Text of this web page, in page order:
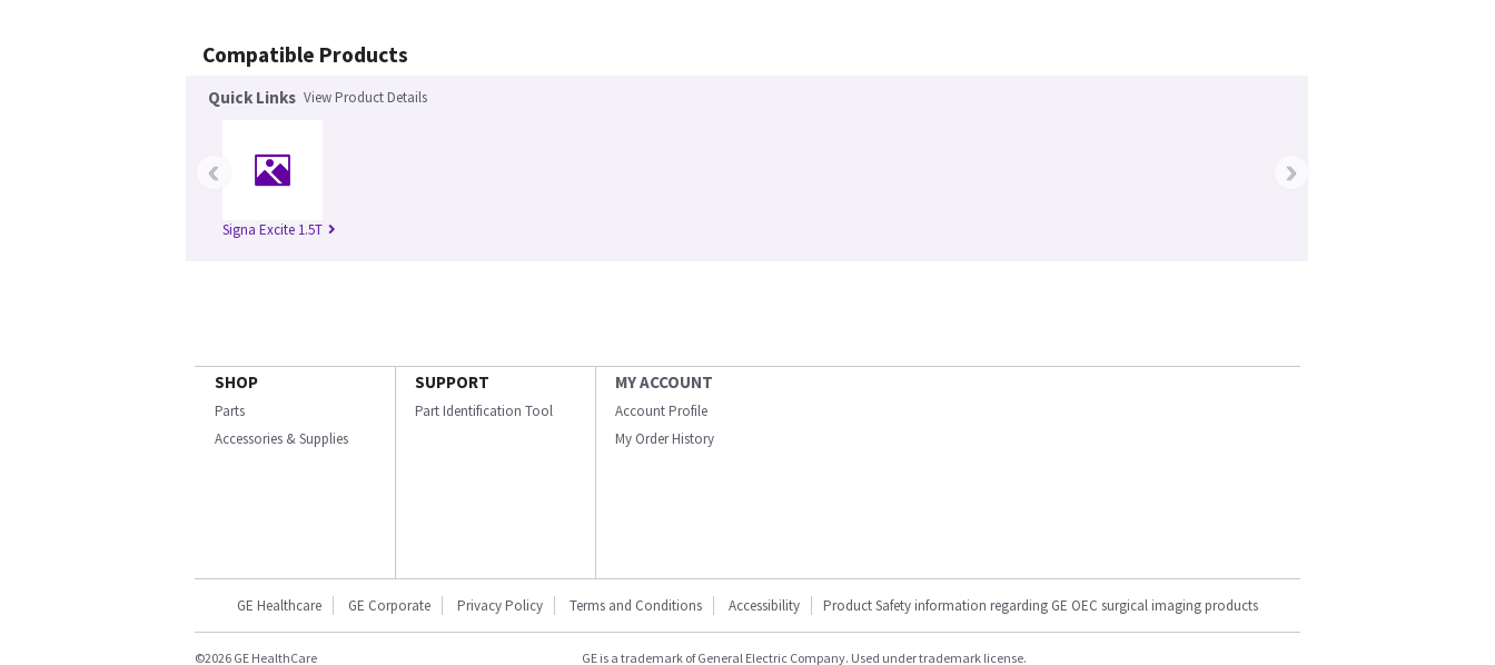
Compatible Products
Quick Links View Product Details
Signa Excite 1.5T
‹ ›
SHOP
Parts
Accessories & Supplies
SUPPORT
Part Identification Tool
MY ACCOUNT
Account Profile
My Order History
GE Healthcare GE Corporate Privacy Policy Terms and Conditions Accessibility Product Safety information regarding GE OEC surgical imaging products
©2026 GE HealthCare GE is a trademark of General Electric Company. Used under trademark license.